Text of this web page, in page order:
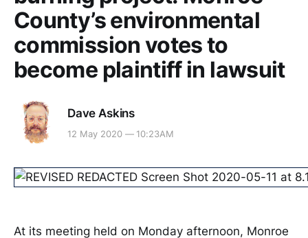
County’s environmental
commission votes to
become plaintiff in lawsuit
Dave Askins
12 May 2020 — 10:23AM
At its meeting held on Monday afternoon, Monroe